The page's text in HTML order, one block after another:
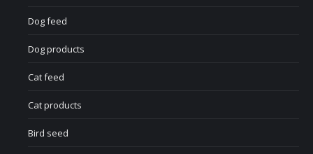
Dog feed
Dog products
Cat feed
Cat products
Bird seed